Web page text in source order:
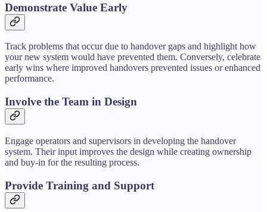
Demonstrate Value Early
Track problems that occur due to handover gaps and highlight how
your new system would have prevented them. Conversely, celebrate
early wins where improved handovers prevented issues or enhanced
performance.
Involve the Team in Design
Engage operators and supervisors in developing the handover
system. Their input improves the design while creating ownership
and buy-in for the resulting process.
Provide Training and Support